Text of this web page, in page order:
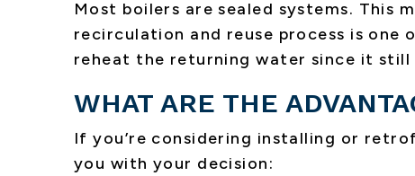
Most boilers are sealed systems. This
recirculation and reuse process is
reheat the returning water since it still
WHAT ARE THE
If you’re considering installing or
you with your decision: